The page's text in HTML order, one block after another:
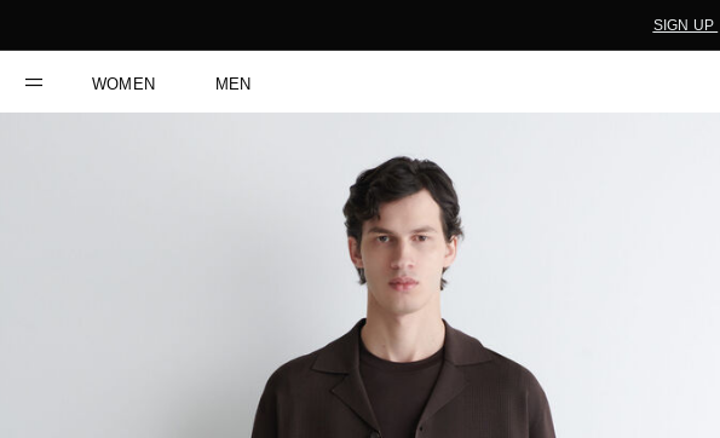
SIGN UP
WOMEN MEN